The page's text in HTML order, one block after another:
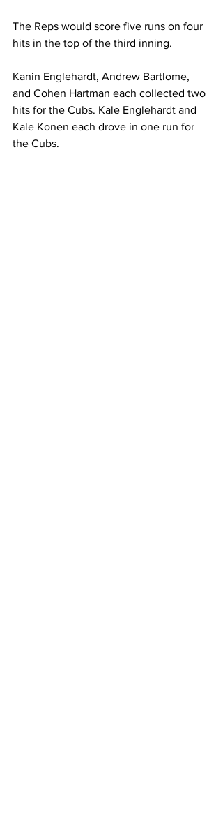
The Reps would score five runs on four
hits in the top of the third inning.
Kanin Englehardt, Andrew Bartlome,
and Cohen Hartman each collected two
hits for the Cubs. Kale Englehardt and
Kale Konen each drove in one run for
the Cubs.